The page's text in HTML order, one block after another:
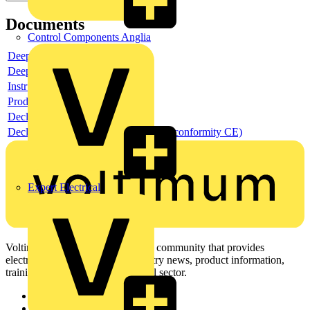
Control Components Anglia
Expert Electrical
Documents
Deeplink product page
Deeplink REACH
Instructions for use
Product data sheet
Declaration RoHS
Declaration DOC CE (Declaration of conformity CE)
Voltimum is a digital platform and community that provides
electrical professionals with industry news, product information,
training, and tools for the electrical sector.